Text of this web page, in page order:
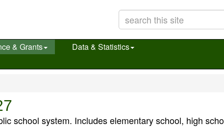
& Grants
Data & Statistics
school system. Includes elementary school, high